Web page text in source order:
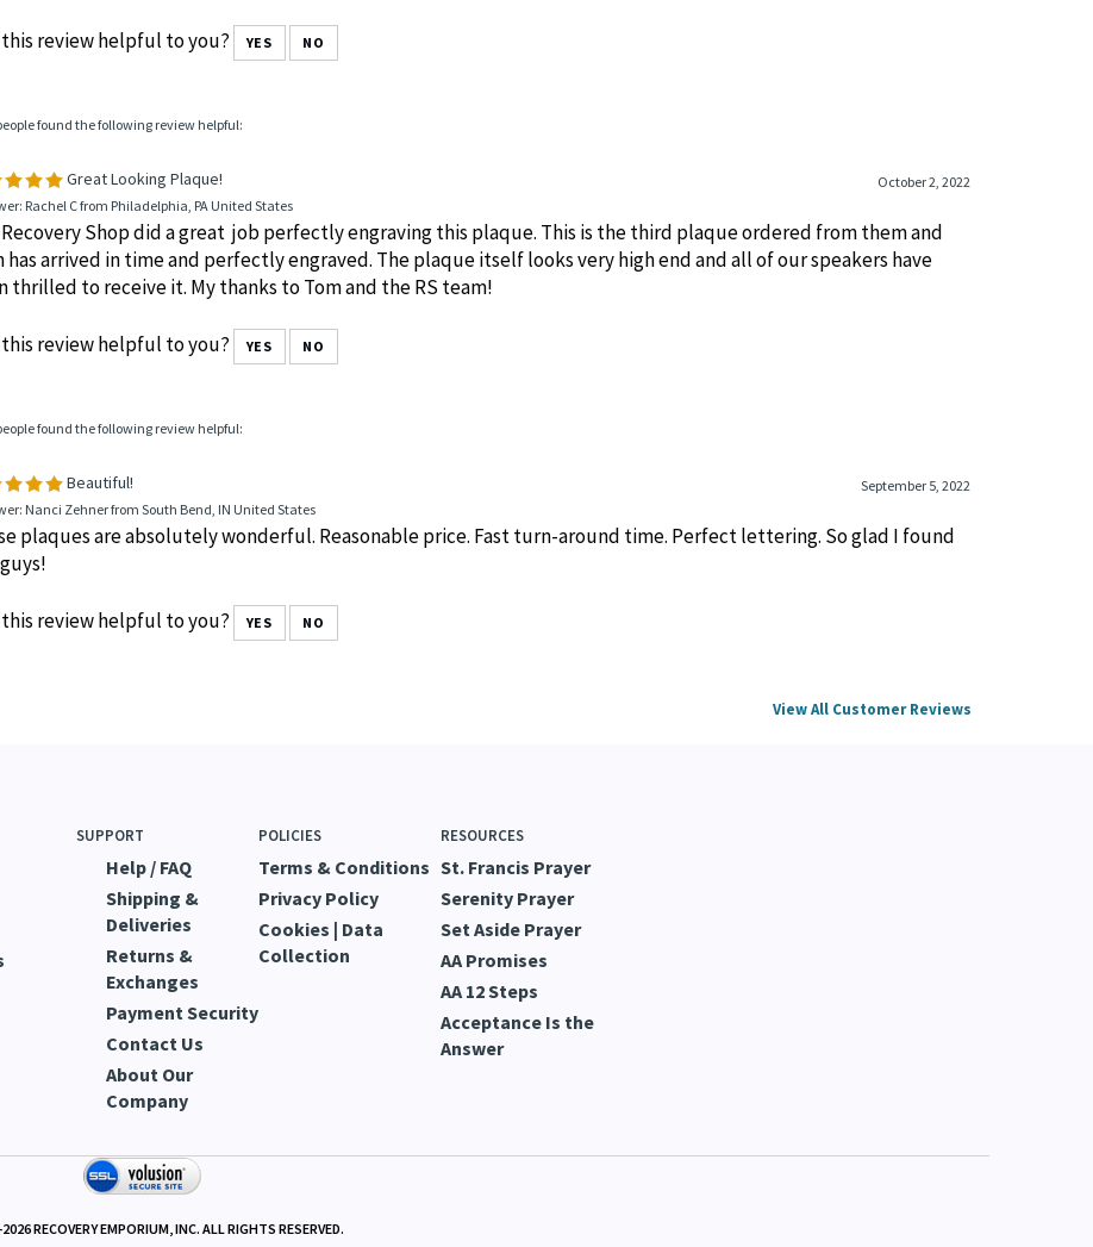
Lou Mueller from Philadelphia, PA United States
this review helpful to you?
found the following review helpful:
Great Looking Plaque!
October 2, 2022
Rachel C from Philadelphia, PA United States
Recovery Shop did a great job perfectly engraving this plaque. This is the third plaque ordered from them and
has arrived in time and perfectly engraved. The plaque itself looks very high end and all of our speakers have
this review helpful to you?
found the following review helpful:
plaques are absolutely wonderful. Reasonable price. Fast turn-around time. Perfect lettering. So glad I found
SUPPORT
Help / FAQ
Shipping &
Deliveries
Returns &
Exchanges
Payment Security
About Our
Company
POLICIES
Terms & Conditions
RESOURCES
St. Francis Prayer
Serenity Prayer
Set Aside Prayer
AA Promises